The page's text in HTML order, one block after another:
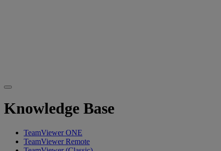
Knowledge Base
TeamViewer ONE
TeamViewer Remote